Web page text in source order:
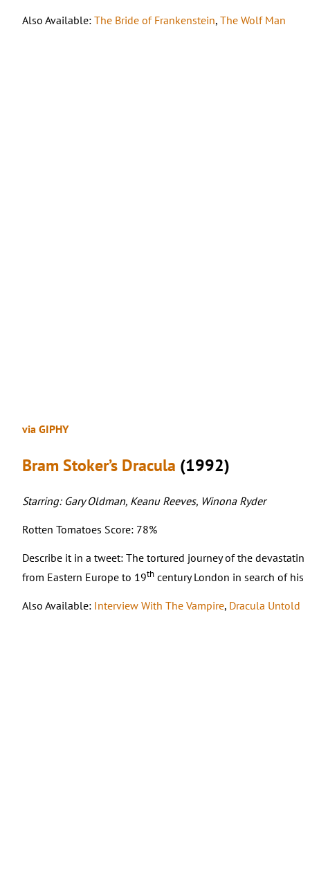
Also Available: The Bride of Frankenstein, The Wolf Man
via GIPHY
Bram Stoker’s Dracula (1992)
Starring: Gary Oldman, Keanu Reeves, Winona Ryder
Rotten Tomatoes Score: 78%
Describe it in a tweet: The tortured journey of the
from Eastern Europe to 19thcentury London in search of
Also Available: Interview With The Vampire, Dracula Untold